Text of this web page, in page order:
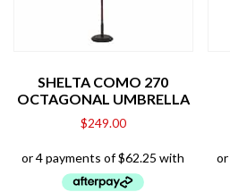
SHELTA COMO 270
OCTAGONAL UMBRELLA
$249.00